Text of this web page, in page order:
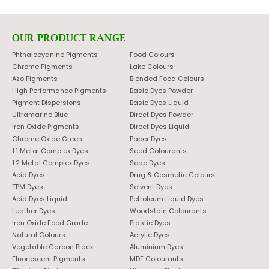
OUR PRODUCT RANGE
Phthalocyanine Pigments
Chrome Pigments
Azo Pigments
High Performance Pigments
Pigment Dispersions
Ultramarine Blue
Iron Oxide Pigments
Chrome Oxide Green
1:1 Metal Complex Dyes
1:2 Metal Complex Dyes
Acid Dyes
TPM Dyes
Acid Dyes Liquid
Leather Dyes
Iron Oxide Food Grade
Natural Colours
Vegetable Carbon Black
Fluorescent Pigments
Food Colours
Lake Colours
Blended Food Colours
Basic Dyes Powder
Basic Dyes Liquid
Direct Dyes Powder
Direct Dyes Liquid
Paper Dyes
Seed Colourants
Soap Dyes
Drug & Cosmetic Colours
Solvent Dyes
Petroleum Liquid Dyes
Woodstain Colourants
Plastic Dyes
Acrylic Dyes
Aluminium Dyes
MDF Colourants